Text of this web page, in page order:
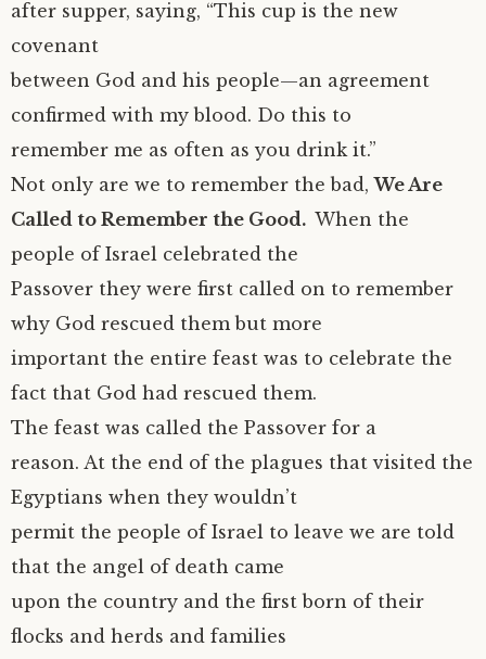
after supper, saying, “This cup is the new
covenant
between God and his people—an agreement
confirmed with my blood. Do this to
remember me as often as you drink it.”
Not only are we to remember the bad,We Are
Called to Remember the Good. When the
people of Israel celebrated the
Passover they were first called on to remember
why God rescued them but more
important the entire feast was to celebrate the
fact that God had rescued them.
The feast was called the Passover for a
reason. At the end of the plagues that visited the
Egyptians when they wouldn’t
permit the people of Israel to leave we are told
that the angel of death came
upon the country and the first born of their
flocks and herds and families